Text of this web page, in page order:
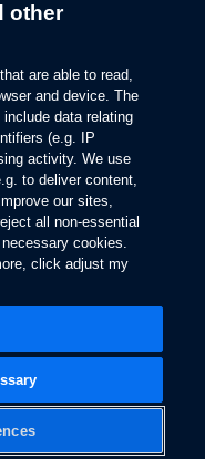
other
are able to read,
and device. The
data relating
(e.g. IP
activity. We use
to deliver content,
our sites,
all non-essential
cookies.
click adjust my